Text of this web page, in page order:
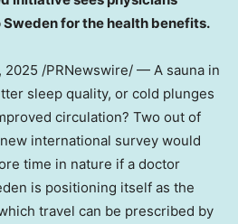
Swedenfor the health benefits.
2025 /PRNewswire/ — A sauna in
sleep quality, or cold plunges
circulation? Two out of
international survey would
time in nature if a doctor
is positioning itself as the
travel can be prescribed by